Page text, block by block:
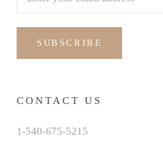
SUBSCRIBE
CONTACT US
1-540-675-5215